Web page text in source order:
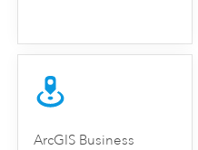
ArcGIS Business